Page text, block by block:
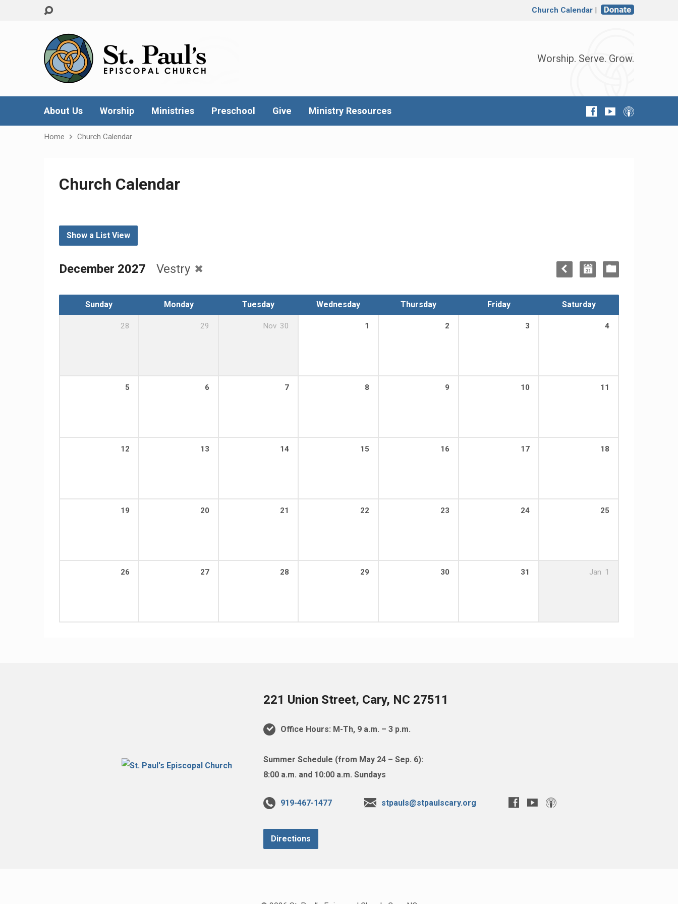
Church Calendar |
Worship. Serve. Grow.
About Us Worship Ministries Preschool Give Ministry Resources
Home Church Calendar
Church Calendar
Show a List View
December 2027 Vestry
Sunday Monday Tuesday Wednesday Thursday Friday Saturday
28 29 Nov 30 1 2 3 4
5 6 7 8 9 10 11
12 13 14 15 16 17 18
19 20 21 22 23 24 25
26 27 28 29 30 31 Jan 1
221 Union Street, Cary, NC 27511
Office Hours: M-Th, 9 a.m. – 3 p.m.
Summer Schedule (from May 24 – Sep. 6):
8:00 a.m. and 10:00 a.m. Sundays
919-467-1477 stpauls@stpaulscary.org
Directions